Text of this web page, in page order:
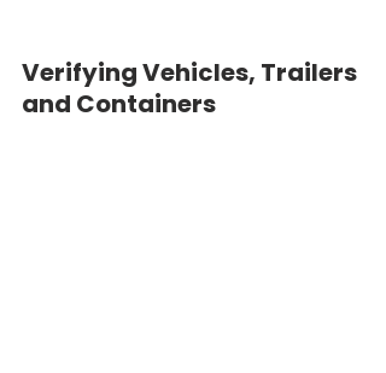
Verifying Vehicles, Trailers
and Containers